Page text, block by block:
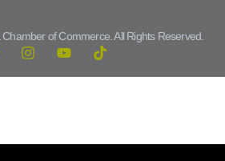
of Commerce. All Rights Reserved.